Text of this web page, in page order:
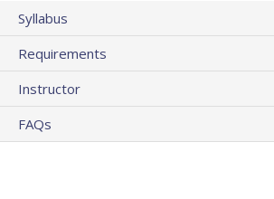
Syllabus
Requirements
Instructor
FAQs